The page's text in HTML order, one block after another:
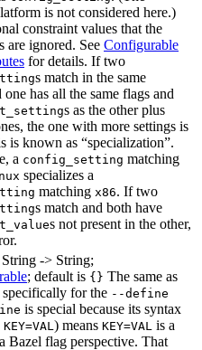
is not considered here.)
constraint values that the
are ignored. See Configurable
for details. If two
s match in the same
one has all the same flags and
s as the other plus
the one with more settings is
is known as “specialization”.
a config_setting matching
specializes a
matching x86. If two
s match and both have
s not present in the other,
-> String;
; default is {} The same as
specifically for the --define
is special because its syntax
) means KEY=VAL is a
Bazel flag perspective. That